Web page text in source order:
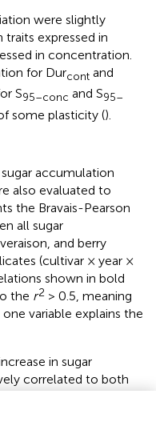
were slightly
expressed in
in concentration.
for Durcont and
S95–conc and S95–
some plasticity ().
accumulation
also evaluated to
the Bravais-Pearson
all sugar
and berry
(cultivar × year ×
shown in bold
the r2 > 0.5, meaning
variable explains the
in sugar
correlated to both
at mid-veraison